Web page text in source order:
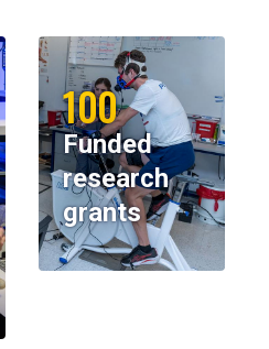
100
Funded
research
grants